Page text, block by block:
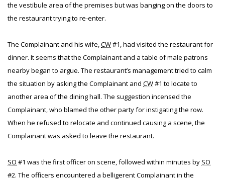
the vestibule area of the premises but was banging on the doors to
the restaurant trying to re-enter.
The Complainant and his wife,CW#1, had visited the restaurant for
dinner. It seems that the Complainant and a table of male patrons
nearby began to argue. The restaurant’s management tried to calm
the situation by asking the Complainant and CW#1 to locate to
another area of the dining hall. The suggestion incensed the
Complainant, who blamed the other party for instigating the row.
When he refused to relocate and continued causing a scene, the
Complainant was asked to leave the restaurant.
SO #1 was the first officer on scene, followed within minutes by SO
#2. The officers encountered a belligerent Complainant in the